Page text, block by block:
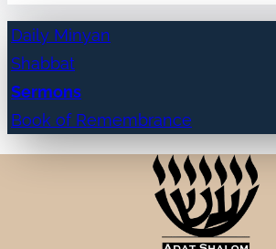
Daily Minyan
Shabbat
Sermons
Book of Remembrance